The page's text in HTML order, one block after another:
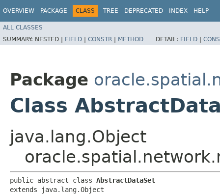
OVERVIEW PACKAGE CLASS TREE DEPRECATED INDEX HELP
ALL CLASSES
SUMMARY: NESTED | FIELD | CONSTR | METHOD DETAIL: FIELD |
Package
Class
java.lang.Object
public abstract class AbstractDataSet
extends java.lang.Object